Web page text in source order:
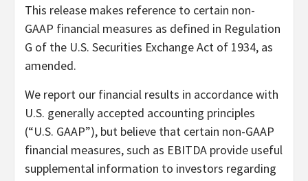
This release makes reference to certain non-
GAAP financial measures as defined in Regulation
G of the U.S. Securities Exchange Act of 1934, as
amended.
We report our financial results in accordance with
U.S. generally accepted accounting principles
(“U.S. GAAP”), but believe that certain non-GAAP
financial measures, such as EBITDA provide useful
supplemental information to investors regarding